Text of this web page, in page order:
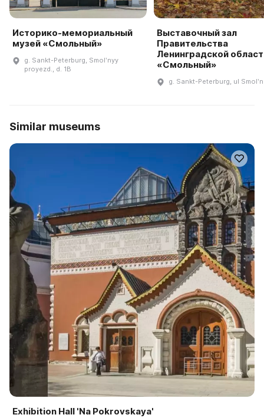
Историко-мемориальный
музей «Смольный»
g. Sankt-Peterburg, Smolʹnyy
proyezd., d. 1B
Выставочный зал
Правительства
Ленинградской
«Смольный»
g. Sankt-Peterburg, ul
Similar museums
Exhibition Hall 'Na Pokrovskaya'